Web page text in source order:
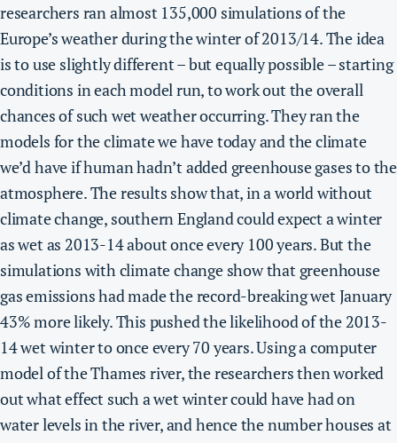
researchers ran almost 135,000 simulations of the
Europe’s weather during the winter of 2013/14. The idea
is to use slightly different – but equally possible – starting
conditions in each model run, to work out the overall
chances of such wet weather occurring. They ran the
models for the climate we have today and the climate
we’d have if human hadn’t added greenhouse gases to the
atmosphere.The results show that, in a world without
climate change, southern England could expect a winter
as wet as 2013-14 about once every 100 years.But the
simulations with climate change show that greenhouse
gas emissions had made the record-breaking wet January
43% more likely. This pushed the likelihood of the 2013-
14 wet winter to once every 70 years.Using a computer
model of the Thames river, the researchers then worked
out what effect such a wet winter could have had on
water levels in the river, and hence the number houses at